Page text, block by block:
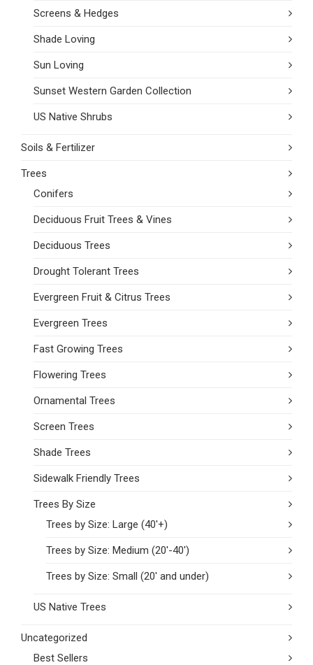
Screens & Hedges
Shade Loving
Sun Loving
Sunset Western Garden Collection
US Native Shrubs
Soils & Fertilizer
Trees
Conifers
Deciduous Fruit Trees & Vines
Deciduous Trees
Drought Tolerant Trees
Evergreen Fruit & Citrus Trees
Evergreen Trees
Fast Growing Trees
Flowering Trees
Ornamental Trees
Screen Trees
Shade Trees
Sidewalk Friendly Trees
Trees By Size
Trees by Size: Large (40'+)
Trees by Size: Medium (20'-40')
Trees by Size: Small (20' and under)
US Native Trees
Uncategorized
Best Sellers